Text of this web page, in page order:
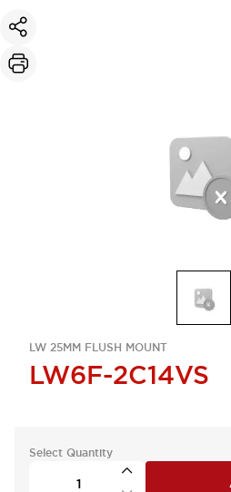
LW 25MM FLUSH MOUNT
LW6F-2C14VS
Select Quantity